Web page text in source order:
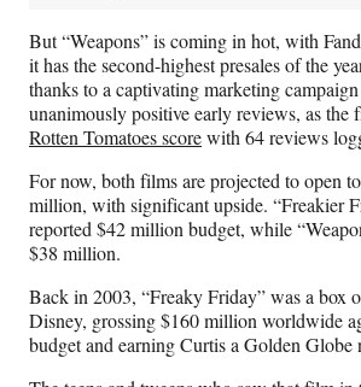
But “Weapons” is coming in hot, with
it has the second-highest presales of the
thanks to a captivating marketing
unanimously positive early reviews, as the
Rotten Tomatoes scorewith 64 reviews
For now, both films are projected to open
million, with significant upside. “Freakier
reported $42 million budget, while
$38 million.
Back in 2003, “Freaky Friday” was a box
Disney, grossing $160 million worldwide
budget and earning Curtis a Golden Globe